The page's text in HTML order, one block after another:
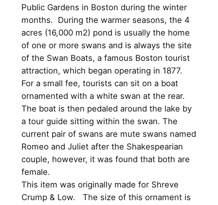
n
g
h
s
m
Public Gardens in Boston during the winter
months. During the warmer seasons, the 4
acres (16,000 m2) pond is usually the home
of one or more swans and is always the site
of the Swan Boats, a famous Boston tourist
attraction, which began operating in 1877.
For a small fee, tourists can sit on a boat
ornamented with a white swan at the rear.
The boat is then pedaled around the lake by
a tour guide sitting within the swan. The
current pair of swans are mute swans named
Romeo and Juliet after the Shakespearian
couple, however, it was found that both are
female.
This item was originally made for Shreve
Crump & Low.
The size of this ornament is